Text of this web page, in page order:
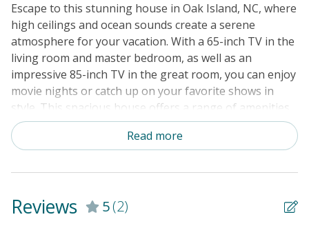
Escape to this stunning house in Oak Island, NC, where
high ceilings and ocean sounds create a serene
atmosphere for your vacation. With a 65-inch TV in the
living room and master bedroom, as well as an
impressive 85-inch TV in the great room, you can enjoy
movie nights or catch up on your favorite shows in
style. This spacious house offers a range of amenities
to ensure a comfortable stay, including a king bed,
queen bed, twin bed, Netflix streaming, washer/dryer,
Relax on the patio, play board games with your loved
fun in the sun. Located near the ocean, this property is
Read more
Reviews 5(2)